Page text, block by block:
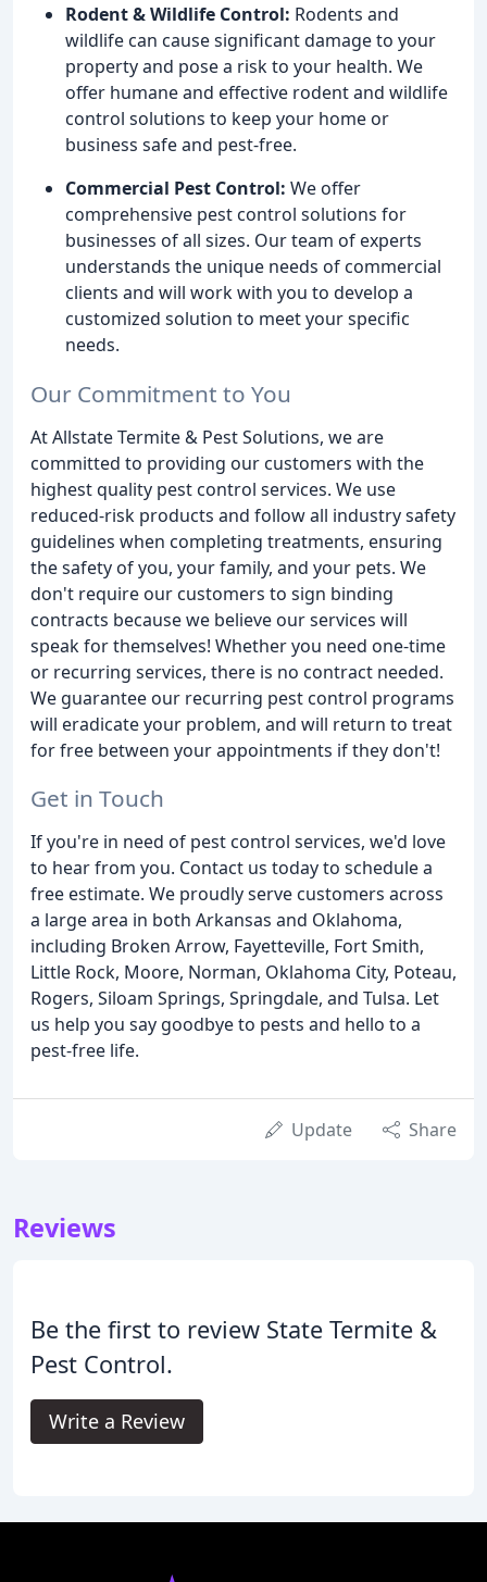
Rodent & Wildlife Control: Rodents and
wildlife can cause significant damage to your
property and pose a risk to your health. We
offer humane and effective rodent and wildlife
control solutions to keep your home or
business safe and pest-free.
Commercial Pest Control: We offer
comprehensive pest control solutions for
businesses of all sizes. Our team of experts
understands the unique needs of commercial
clients and will work with you to develop a
customized solution to meet your specific
needs.
Our Commitment to You
At Allstate Termite & Pest Solutions, we are
committed to providing our customers with the
highest quality pest control services. We use
reduced-risk products and follow all industry safety
guidelines when completing treatments, ensuring
the safety of you, your family, and your pets. We
don't require our customers to sign binding
contracts because we believe our services will
speak for themselves! Whether you need one-time
or recurring services, there is no contract needed.
We guarantee our recurring pest control programs
will eradicate your problem, and will return to treat
for free between your appointments if they don't!
Get in Touch
If you're in need of pest control services, we'd love
to hear from you. Contact us today to schedule a
free estimate. We proudly serve customers across
a large area in both Arkansas and Oklahoma,
including Broken Arrow, Fayetteville, Fort Smith,
Little Rock, Moore, Norman, Oklahoma City, Poteau,
Rogers, Siloam Springs, Springdale, and Tulsa. Let
us help you say goodbye to pests and hello to a
pest-free life.
Update Share
Reviews
Be the first to review State Termite &
Pest Control.
Write a Review